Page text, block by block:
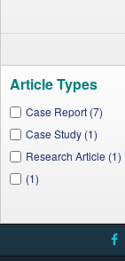
Article Types
Case Report (7)
Case Study (1)
Research Article (1)
(1)